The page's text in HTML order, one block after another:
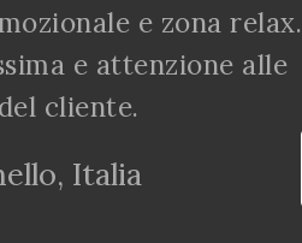
e zona relax.
e attenzione alle
cliente.
Italia